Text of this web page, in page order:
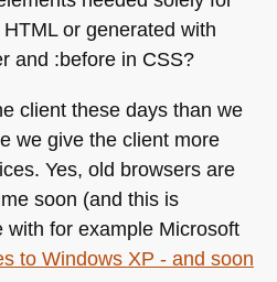
HTMLor generated with
and :before in CSS?
client these days than we
we give the client more
Yes, old browsers are
soon (and this is
with for example Microsoft
to Windows XP - and soon